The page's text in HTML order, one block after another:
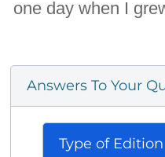
one day when I
Answers To Your
Type of Edition